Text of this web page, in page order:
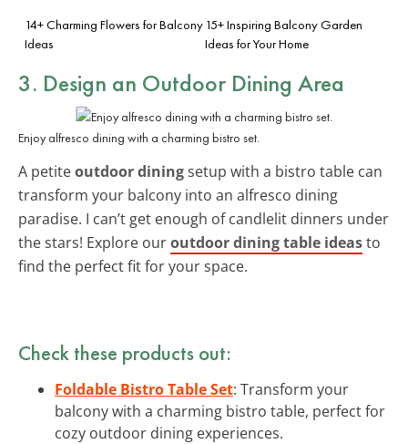
14+ Charming Flowers for Balcony
Ideas
15+ Inspiring Balcony Garden
Ideas for Your Home
3. Design an Outdoor Dining Area
Enjoy alfresco dining with a charming bistro set.
A petiteoutdoor diningsetup with a bistro table can
transform your balcony into an alfresco dining
paradise. I can’t get enough of candlelit dinners under
the stars! Explore ouroutdoor dining table ideasto
find the perfect fit for your space.
Check these products out:
Foldable Bistro Table Set: Transform your
balcony with a charming bistro table, perfect for
cozy outdoor dining experiences.